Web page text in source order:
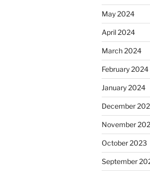
May 2024
April 2024
March 2024
February 2024
January 2024
December
November
October 2023
September